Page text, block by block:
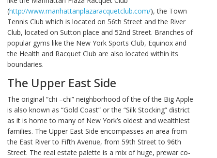
(http://www.manhattanplazaracquetclub.com/), the Town
Tennis Club which is located on 56th Street and the River
Club, located on Sutton place and 52nd Street. Branches of
popular gyms like the New York Sports Club, Equinox and
the Health and Racquet Club are also located within its
boundaries.
The Upper East Side
The original “chi –chi” neighborhood of the of the Big Apple
is also known as “Gold Coast” or the “Silk Stocking” district
as it is home to many of New York’s oldest and wealthiest
families. The Upper East Side encompasses an area from
the East River to Fifth Avenue, from 59th Street to 96th
Street. The real estate palette is a mix of huge, prewar co-